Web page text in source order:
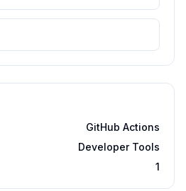
GitHub Actions
Developer Tools
1